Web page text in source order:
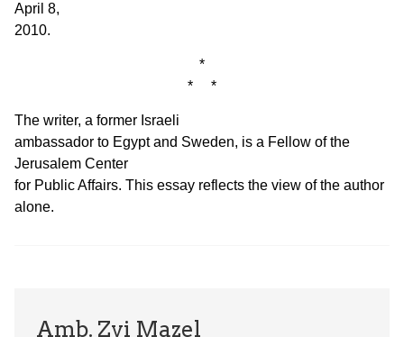
April 8,
2010.
*
* *
The writer, a former Israeli
ambassador to Egypt and Sweden, is a Fellow of the
Jerusalem Center
for Public Affairs. This essay reflects the view of the author
alone.
Amb. Zvi Mazel